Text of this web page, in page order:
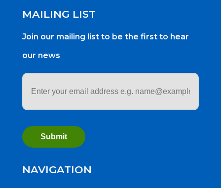
MAILING LIST
Join our mailing list to be the first to hear
our news
Email
address
NAVIGATION